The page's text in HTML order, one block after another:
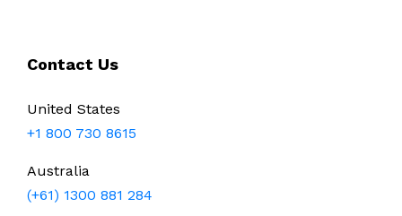
Contact Us
United States
+1 800 730 8615
Australia
(+61) 1300 881 284